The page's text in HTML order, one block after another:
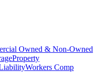
Owned & Non-Owned
Property
Workers Comp